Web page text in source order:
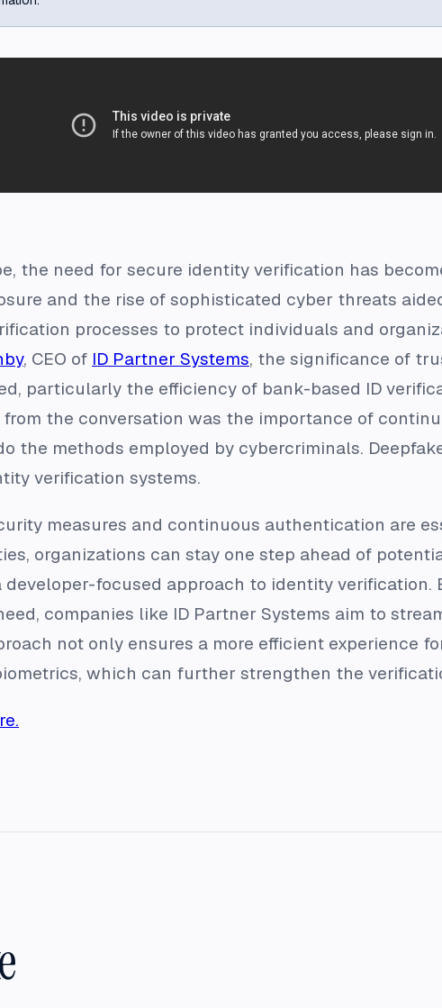
the need for secure identity verification has
and the rise of sophisticated cyber threats
processes to protect individuals and
, CEO of ID Partner Systems, the significance of
particularly the efficiency of bank-based ID
the conversation was the importance of
the methods employed by cybercriminals.
verification systems.
measures and continuous authentication are
organizations can stay one step ahead of
focused approach to identity verification.
companies like ID Partner Systems aim to
not only ensures a more efficient experience
which can further strengthen the